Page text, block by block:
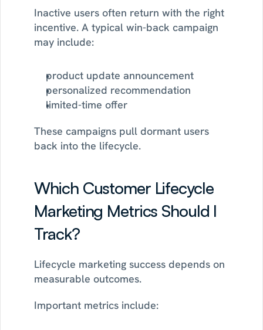
Inactive users often return with the right
incentive. A typical win-back campaign
may include:
product update announcement
personalized recommendation
limited-time offer
These campaigns pull dormant users
back into the lifecycle.
Which Customer Lifecycle
Marketing Metrics Should I
Track?
Lifecycle marketing success depends on
measurable outcomes.
Important metrics include: